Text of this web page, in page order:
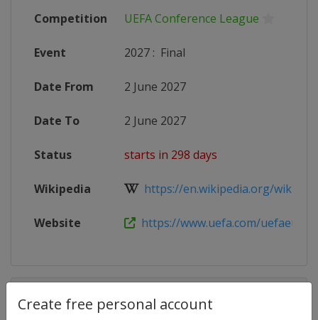
Create free personal account
Competition UEFA Conference League
Event 2027 : Final
Date From 2 June 2027
Date To 2 June 2027
Status starts in 298 days
Wikipedia https://en.wikipedia.org/wiki/
Website https://www.uefa.com/
Competition Details